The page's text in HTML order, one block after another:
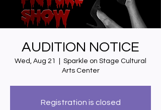
AUDITION NOTICE
Wed, Aug 21
Sparkle on Stage Cultural
Arts Center
Registration is closed